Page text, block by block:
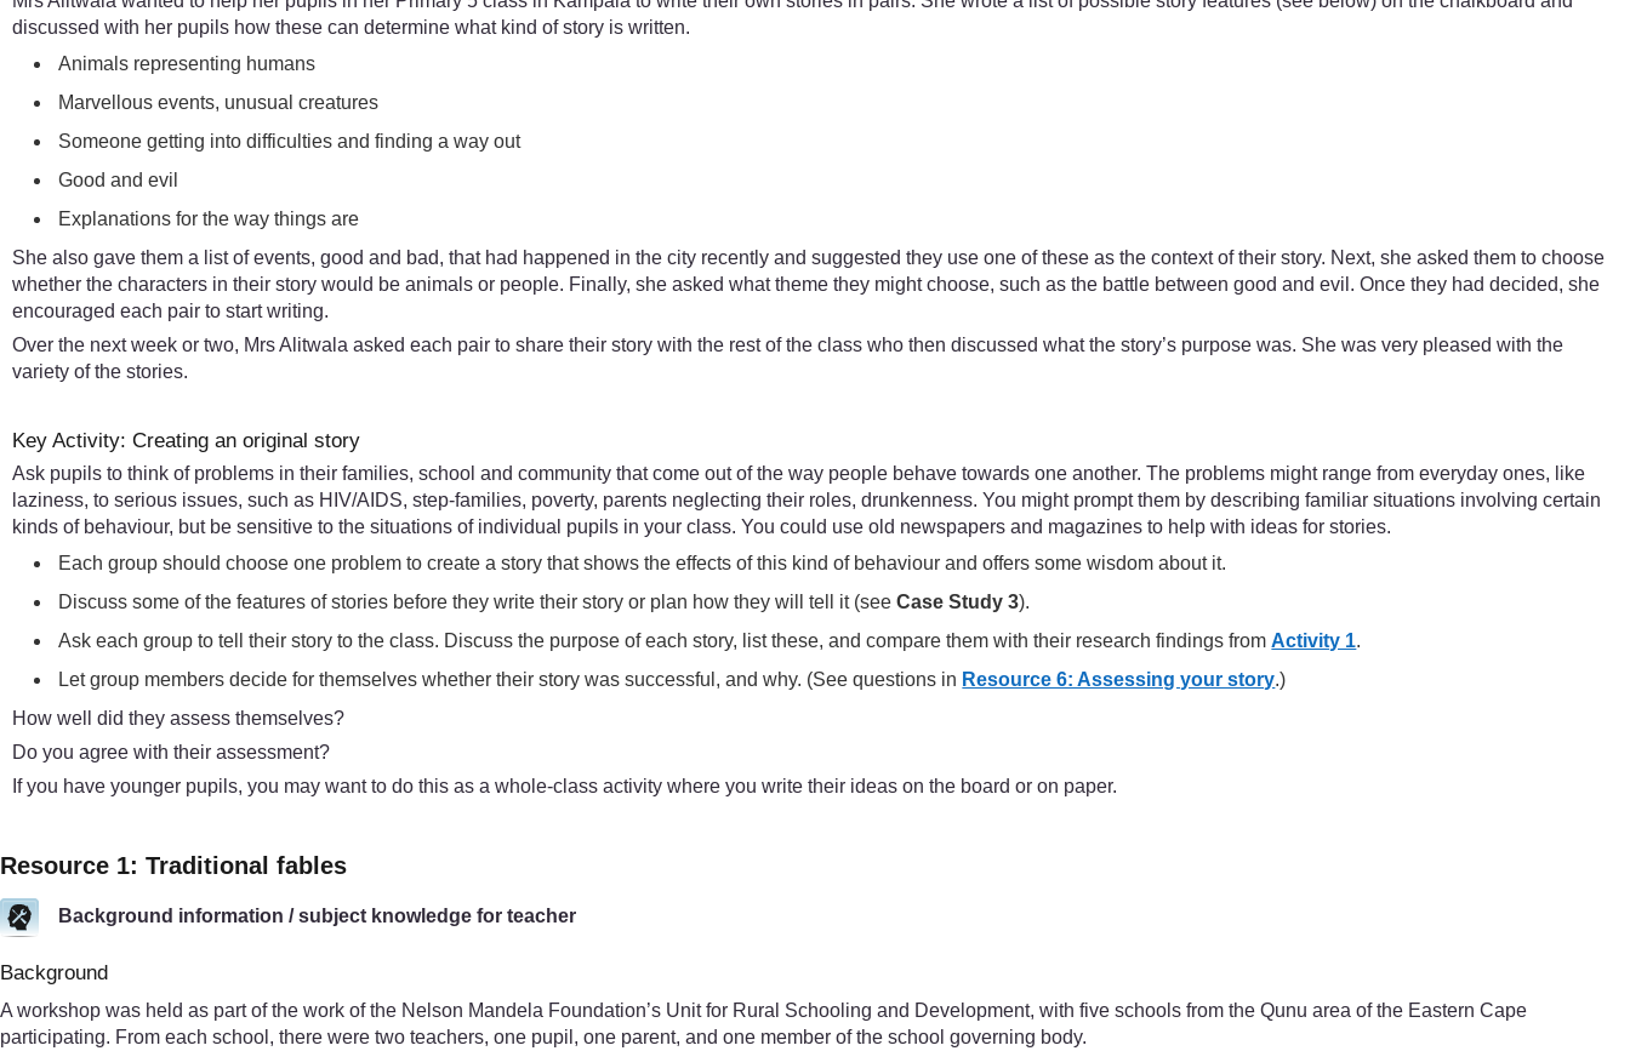
discussed with her pupils how these can determine what kind of story is written.
Animals representing humans
Marvellous events, unusual creatures
Someone getting into difficulties and finding a way out
Good and evil
Explanations for the way things are
She also gave them a list of events, good and bad, that had happened in the city recently and suggested they use one of these as the context of their story. Next, she asked them to choose
whether the characters in their story would be animals or people. Finally, she asked what theme they might choose, such as the battle between good and evil. Once they had decided, she
encouraged each pair to start writing.
Over the next week or two, Mrs Alitwala asked each pair to share their story with the rest of the class who then discussed what the story’s purpose was. She was very pleased with the
variety of the stories.
Key Activity: Creating an original story
Ask pupils to think of problems in their families, school and community that come out of the way people behave towards one another. The problems might range from everyday ones, like
laziness, to serious issues, such as HIV/AIDS, step-families, poverty, parents neglecting their roles, drunkenness. You might prompt them by describing familiar situations involving certain
kinds of behaviour, but be sensitive to the situations of individual pupils in your class. You could use old newspapers and magazines to help with ideas for stories.
Each group should choose one problem to create a story that shows the effects of this kind of behaviour and offers some wisdom about it.
Discuss some of the features of stories before they write their story or plan how they will tell it (seeCase Study 3).
Ask each group to tell their story to the class. Discuss the purpose of each story, list these, and compare them with their research findings fromActivity 1.
Let group members decide for themselves whether their story was successful, and why. (See questions in Resource 6: Assessing your story.)
How well did they assess themselves?
Do you agree with their assessment?
If you have younger pupils, you may want to do this as a whole-class activity where you write their ideas on the board or on paper.
Resource 1: Traditional fables
Background information / subject knowledge for teacher
Background
A workshop was held as part of the work of the Nelson Mandela Foundation’s Unit for Rural Schooling and Development, with five schools from the Qunu area of the Eastern Cape
participating. From each school, there were two teachers, one pupil, one parent, and one member of the school governing body.